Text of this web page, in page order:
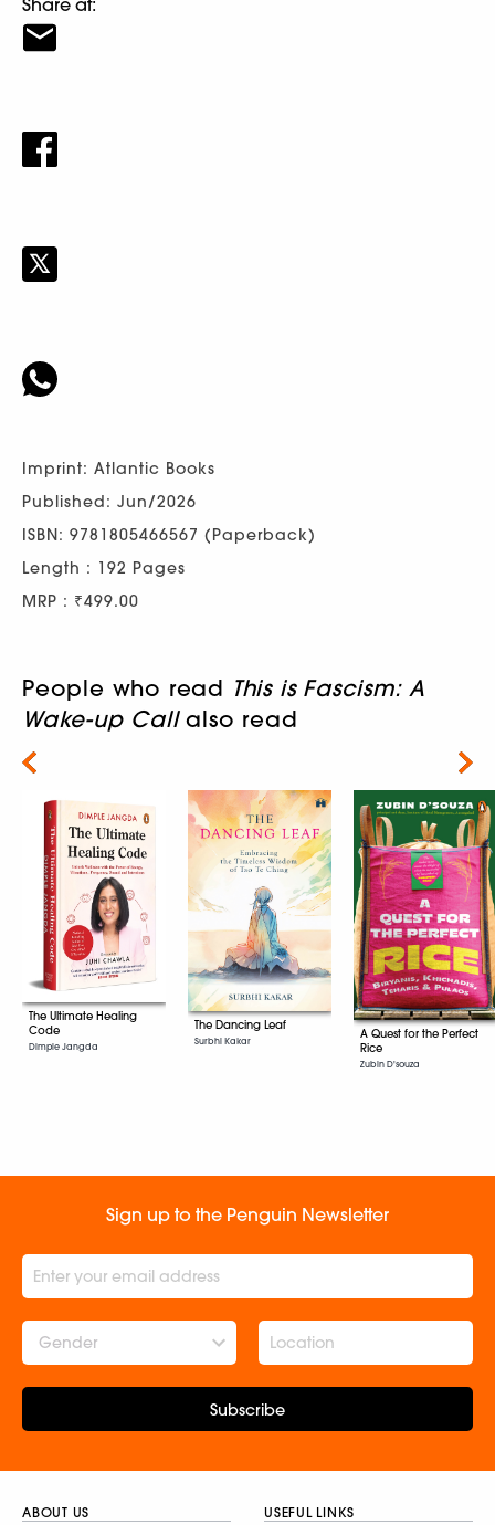
Share at:
Imprint: Atlantic Books
Published: Jun/2026
ISBN: 9781805466567 (Paperback)
Length : 192 Pages
MRP : ₹499.00
People who read This is Fascism: A
Wake-up Callalso read
The Ultimate Healing
Code
Dimple Jangda
The Dancing Leaf
Surbhi Kakar
A Quest for the Perfect
Rice
Zubin D'souza
Next
Sign up to the Penguin Newsletter
Gender
Subscribe
ABOUT US USEFUL LINKS